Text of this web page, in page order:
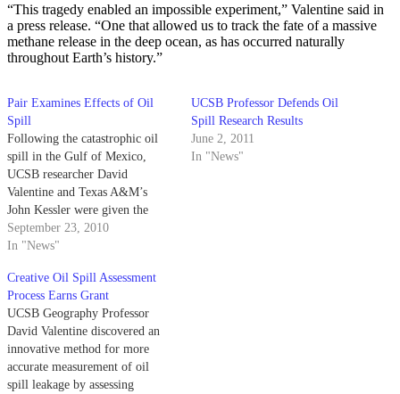
“This tragedy enabled an impossible experiment,” Valentine said in
a press release. “One that allowed us to track the fate of a massive
methane release in the deep ocean, as has occurred naturally
throughout Earth’s history.”
Pair Examines Effects of Oil
Spill
Following the catastrophic oil
spill in the Gulf of Mexico,
UCSB researcher David
Valentine and Texas A&M’s
John Kessler were given the
opportunity to study the distinct
behavior of the gasses leaking
origin of the leak was a mile
under the ocean surface, the
spill…
September 23, 2010
In "News"
UCSB Professor Defends Oil
Spill Research Results
June 2, 2011
In "News"
Creative Oil Spill Assessment
Process Earns Grant
UCSB Geography Professor
David Valentine discovered an
innovative method for more
accurate measurement of oil
spill leakage by assessing